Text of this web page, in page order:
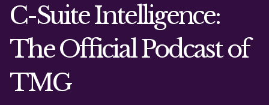
C-Suite Intelligence:
The Official Podcast of
TMG